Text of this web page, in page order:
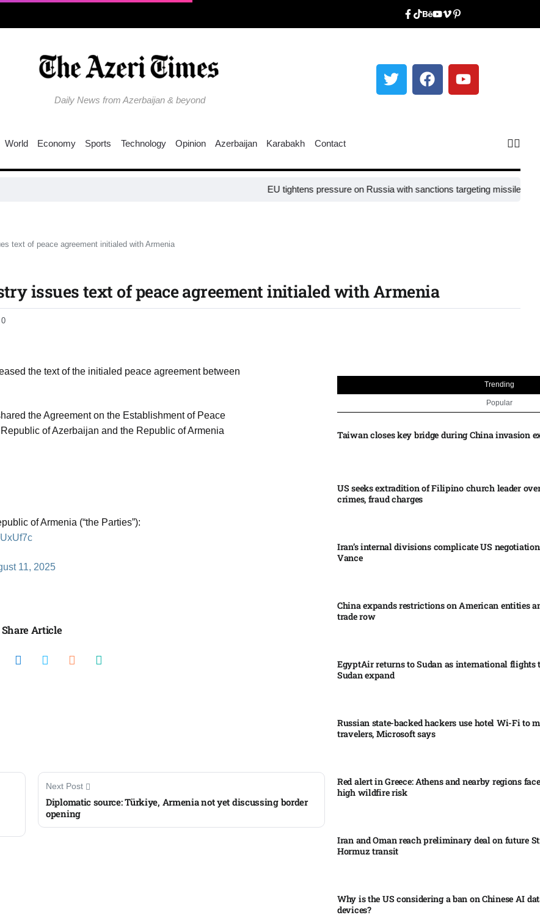
Daily News from Azerbaijan & beyond
World Economy Sports Technology Opinion Azerbaijan Karabakh Contact
EU tightens pressure on Russia with sanctions targeting missile industry
text of peace agreement initialed with Armenia
issues text of peace agreement initialed with Armenia
0
the text of the initialed peace agreement between
the Agreement on the Establishment of Peace
of Azerbaijan and the Republic of Armenia
of Armenia (“the Parties”):
11, 2025
Share Article
Next Post
Diplomatic source: Türkiye, Armenia not yet discussing border
opening
Trending
Popular
Taiwan closes key bridge during China invasion
US seeks extradition of Filipino church leader
crimes, fraud charges
Iran’s internal divisions complicate US
Vance
China expands restrictions on American entities
trade row
EgyptAir returns to Sudan as international flights
Sudan expand
Russian state-backed hackers use hotel Wi-Fi to
travelers, Microsoft says
Red alert in Greece: Athens and nearby regions
high wildfire risk
Iran and Oman reach preliminary deal on future
Hormuz transit
Why is the US considering a ban on Chinese AI
devices?​